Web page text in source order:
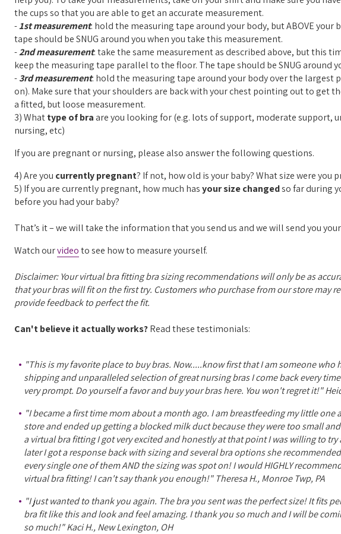
the cups so that you are able to get an accurate measurement.
-1st measurement: hold the measuring tape around your body, but ABOVE
tape should be SNUG around you when you take this measurement.
-2nd measurement: take the same measurement as described above, but this
keep the measuring tape parallel to the floor. The tape should be SNUG around
-3rd measurement: hold the measuring tape around your body over the largest
on). Make sure that your shoulders are back with your chest pointing out to get
a fitted, but loose measurement.
3) Whattype of braare you looking for (e.g. lots of support, moderate support,
nursing, etc)
If you are pregnant or nursing, please also answer the following questions.
4) Are you currently pregnant? If not, how old is your baby? What size were you
5) If you are currently pregnant, how much hasyour size changedso far during
before you had your baby?
That’s it – we will take the information that you send us and we will send you
Watch ourvideoto see how to measure yourself.
Disclaimer: Your virtual bra fitting bra sizing recommendations will only be as
that your bras will fit on the first try. Customers who purchase from our store may
provide feedback to perfect the fit.
Can't believe it actually works?Read these testimonials:
"This is my favorite place to buy bras. Now.....know first that I am someone
shipping and unparalleled selection of great nursing bras I come back every
very prompt. Do yourself a favor and buy your bras here. You won't regret it!"
"I became a first time mom about a month ago. I am breastfeeding my little
store and ended up getting a blocked milk duct because they were too small
a virtual bra fitting I got very excited and honestly at that point I was willing to
later I got a response back with sizing and several bra options she
every single one of them AND the sizing was spot on! I would HIGHLY
virtual bra fitting! I can't say thank you enough!" Theresa H., Monroe Twp, PA
"I just wanted to thank you again. The bra you sent was the perfect size! It fits
bra fit like this and look and feel amazing. I thank you so much and I will be
so much!" Kaci H., New Lexington, OH